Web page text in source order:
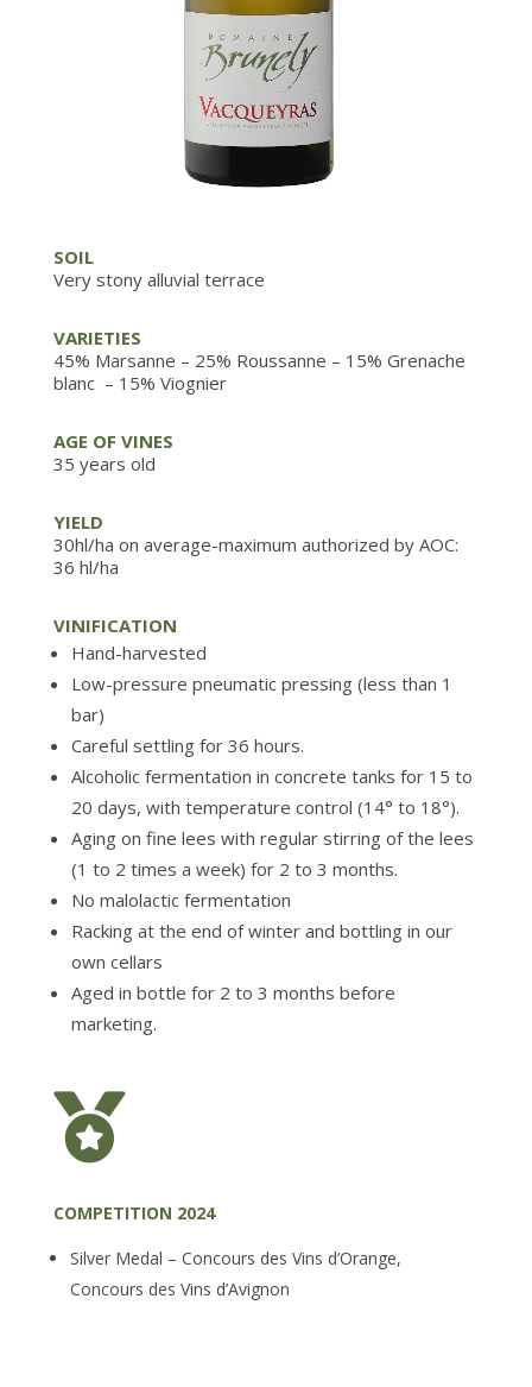
SOIL
Very stony alluvial terrace
VARIETIES
45% Marsanne – 25% Roussanne – 15% Grenache
blanc – 15% Viognier
AGE OF VINES
35 years old
YIELD
30hl/ha on average-maximum authorized by AOC:
36 hl/ha
VINIFICATION
Hand-harvested
Low-pressure pneumatic pressing (less than 1
bar)
Careful settling for 36 hours.
Alcoholic fermentation in concrete tanks for 15 to
20 days, with temperature control (14° to 18°).
Aging on fine lees with regular stirring of the lees
(1 to 2 times a week) for 2 to 3 months.
No malolactic fermentation
Racking at the end of winter and bottling in our
own cellars
Aged in bottle for 2 to 3 months before
marketing.

COMPETITION 2024
Silver Medal – Concours des Vins d’Orange,
Concours des Vins d’Avignon